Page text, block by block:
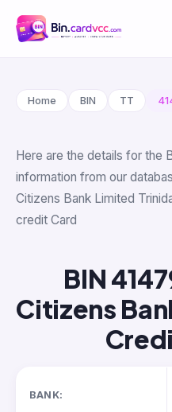
Home BIN TT
Here are the details for the
information from our
Citizens Bank Limited
credit Card
BIN
Citizens
BANK: